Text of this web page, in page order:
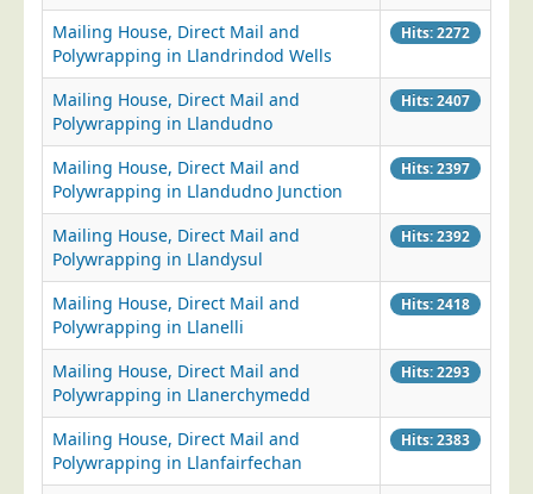
Mailing House, Direct Mail and
Polywrapping in Llandrindod Wells
Hits: 2272
Mailing House, Direct Mail and
Polywrapping in Llandudno
Hits: 2407
Mailing House, Direct Mail and
Polywrapping in Llandudno Junction
Hits: 2397
Mailing House, Direct Mail and
Polywrapping in Llandysul
Hits: 2392
Mailing House, Direct Mail and
Polywrapping in Llanelli
Hits: 2418
Mailing House, Direct Mail and
Polywrapping in Llanerchymedd
Hits: 2293
Mailing House, Direct Mail and
Polywrapping in Llanfairfechan
Hits: 2383